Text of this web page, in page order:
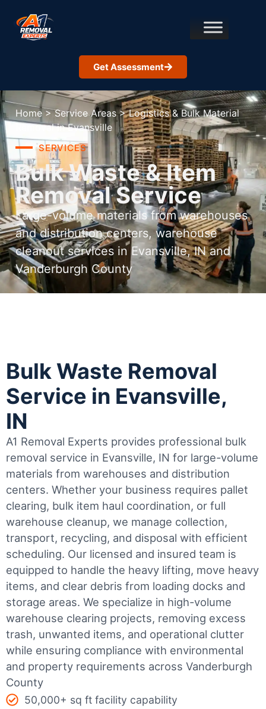
Get Assessment
Home > Service Areas > Logistics & Bulk Material
Removal in Evansville
SERVICES
Bulk Waste & Item
Removal Service
Large-volume materials from warehouses
and distribution centers, warehouse
cleanout services in Evansville, IN and
Vanderburgh County
Bulk Waste Removal
Service in Evansville,
IN
A1 Removal Experts provides professional bulk
removal service in Evansville, IN for large-volume
materials from warehouses and distribution
centers. Whether your business requires pallet
clearing, bulk item haul coordination, or full
warehouse cleanup, we manage collection,
transport, recycling, and disposal with efficient
scheduling. Our licensed and insured team is
equipped to handle the heavy lifting, move heavy
items, and clear debris from loading docks and
storage areas. We specialize in high-volume
warehouse clearing projects, removing excess
trash, unwanted items, and operational clutter
while ensuring compliance with environmental
and property requirements across Vanderburgh
County
50,000+ sq ft facility capability